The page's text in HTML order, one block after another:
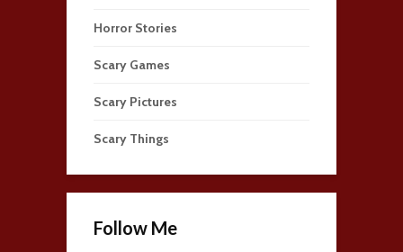
Horror Stories
Scary Games
Scary Pictures
Scary Things
Follow Me